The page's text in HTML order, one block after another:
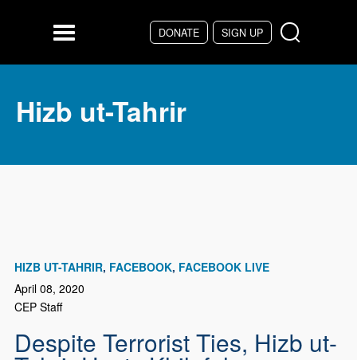
DONATE SIGN UP
Menu
Hizb ut-Tahrir
HIZB UT-TAHRIR FACEBOOK FACEBOOK LIVE
April 08, 2020
CEP Staff
Despite Terrorist Ties, Hizb ut-